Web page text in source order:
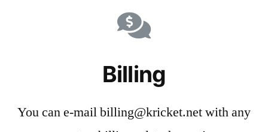
Billing
You can e-mail billing@kricket.net with any